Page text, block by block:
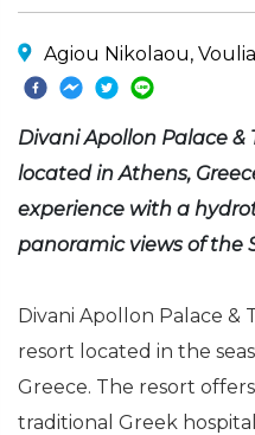
Agiou Nikolaou,
Divani Apollon Palace &
located in Athens,
experience with a
panoramic views of the
Divani Apollon Palace &
resort located in the
Greece. The resort
traditional Greek